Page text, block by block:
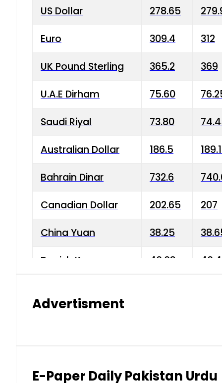
US Dollar 278.65
Euro 309.4 312
UK Pound Sterling 365.2 369
U.A.E Dirham 75.60
Saudi Riyal 73.80
Australian Dollar 186.5
Bahrain Dinar 732.6
Canadian Dollar 202.65 207
China Yuan 38.25
Danish Krone 40.03
Kuwaiti Dinar 903.45
Advertisment
E-Paper Daily Pakistan Urdu